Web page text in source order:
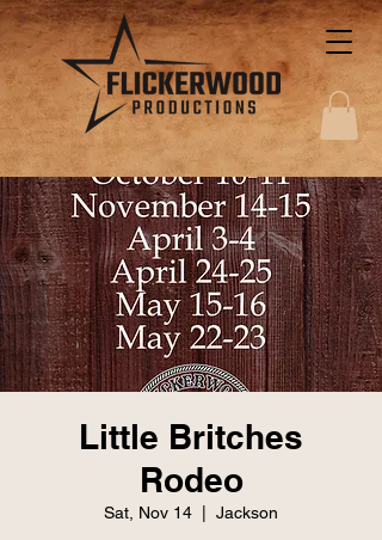
Little Britches
Rodeo
Sat, Nov 14 Jackson